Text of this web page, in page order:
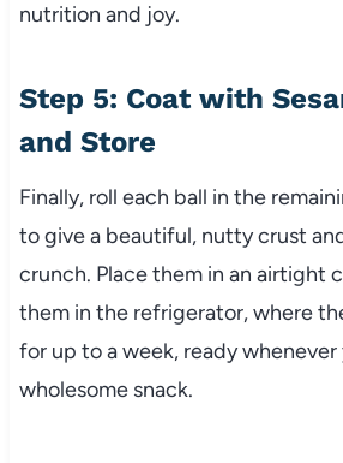
nutrition and joy.
Step 5: Coat with
and Store
Finally, roll each ball in the
to give a beautiful, nutty crust
crunch. Place them in an airtight
them in the refrigerator, where
for up to a week, ready whenever
wholesome snack.